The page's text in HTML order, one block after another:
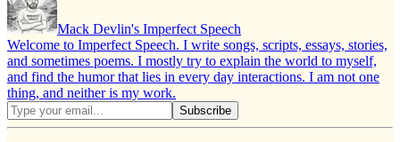
Mack Devlin's Imperfect Speech
Welcome to Imperfect Speech. I write songs, scripts, essays, stories,
and sometimes poems. I mostly try to explain the world to myself,
and find the humor that lies in every day interactions. I am not one
thing, and neither is my work.